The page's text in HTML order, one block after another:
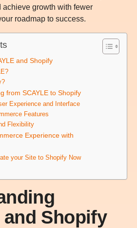
achieve growth with fewer
roadmap to success.
and Shopify
from SCAYLE to Shopify
Experience and Interface
Features
Flexibility
Experience with
your Site to Shopify Now
and Shopify